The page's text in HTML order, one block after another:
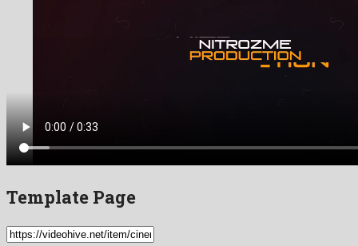
Template Page